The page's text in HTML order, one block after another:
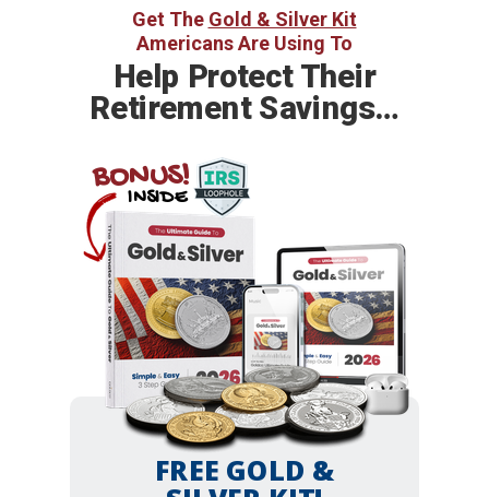
FREE GOLD &
Help Protect Their
Retirement Savings…
Get The Gold & Silver Kit
Americans Are Using To
BONUS!
INSIDE